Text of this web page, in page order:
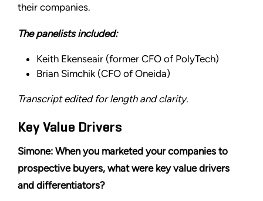
their companies.
The panelists included:
Keith Ekenseair (former CFO of PolyTech)
Brian Simchik (CFO of Oneida)
Transcript edited for length and clarity.
Key Value Drivers
Simone: When you marketed your companies to
prospective buyers, what were key value drivers
and differentiators?